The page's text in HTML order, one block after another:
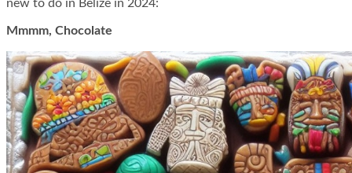
new to do in Belize in 2024:
Mmmm, Chocolate